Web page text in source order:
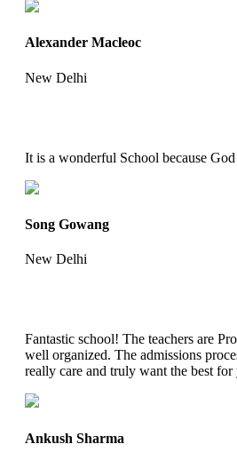
Alexander Macleoc
New Delhi
It is a wonderful School because
Song Gowang
New Delhi
Fantastic school! The teachers are
well organized. The admissions
really care and truly want the best
Ankush Sharma